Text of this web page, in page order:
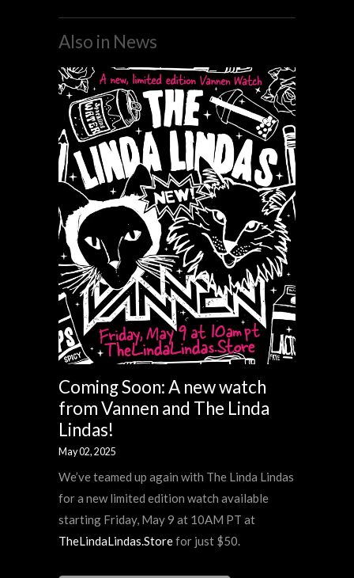
Also in News
Coming Soon: A new watch
from Vannen and The Linda
Lindas!
May 02, 2025
We’ve teamed up again with The Linda Lindas
for a new limited edition watch available
starting Friday, May 9 at 10AM PT at
TheLindaLindas.Storefor just $50.